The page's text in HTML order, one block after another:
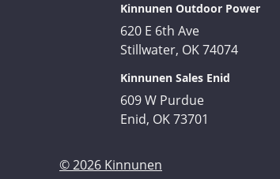
Kinnunen Outdoor Power
620 E 6th Ave
Stillwater, OK 74074
Kinnunen Sales Enid
609 W Purdue
Enid, OK 73701
© 2026 Kinnunen